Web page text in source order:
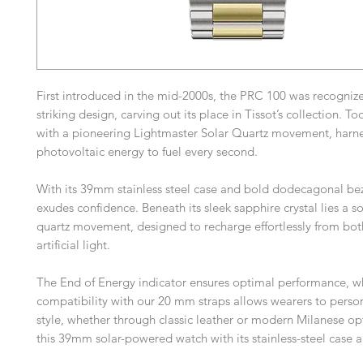
First introduced in the mid-2000s, the PRC 100 was
striking design, carving out its place in Tissot’s collection.
with a pioneering Lightmaster Solar Quartz movement,
photovoltaic energy to fuel every second.
With its 39mm stainless steel case and bold dodecagonal
exudes confidence. Beneath its sleek sapphire crystal lies a
quartz movement, designed to recharge effortlessly from
artificial light.
The End of Energy indicator ensures optimal performance,
compatibility with our 20 mm straps allows wearers to
style, whether through classic leather or modern Milanese
this 39mm solar-powered watch with its stainless-steel case